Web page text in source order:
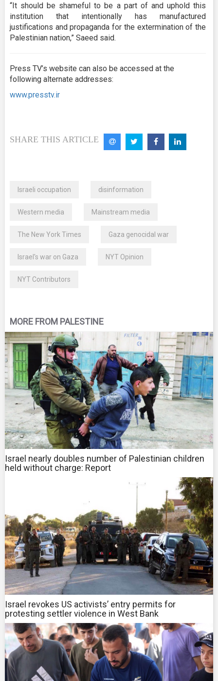
“It should be shameful to be a part of and uphold this
institution that intentionally has manufactured
justifications and propaganda for the extermination of the
Palestinian nation,” Saeed said.
Press TV’s website can also be accessed at the
following alternate addresses:
www.presstv.ir
SHARE THIS ARTICLE
Israeli occupation disinformation
Western media Mainstream media
The New York Times Gaza genocidal war
Israel's war on Gaza NYT Opinion
NYT Contributors
MORE FROM PALESTINE
Israel nearly doubles number of Palestinian children
held without charge: Report
Israel revokes US activists’ entry permits for
protesting settler violence in West Bank